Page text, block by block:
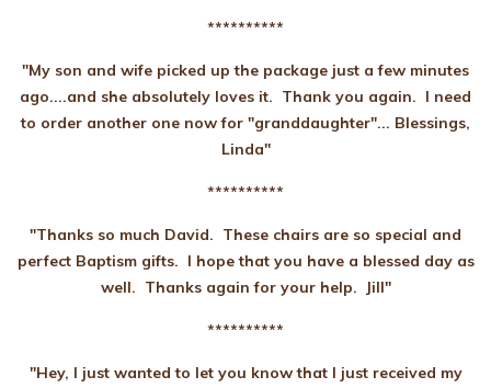
**********
"My son and wife picked up the package just a few minutes
ago....and she absolutely loves it. Thank you again. I need
to order another one now for "granddaughter"... Blessings,
Linda"
**********
"Thanks so much David. These chairs are so special and
perfect Baptism gifts. I hope that you have a blessed day as
well. Thanks again for your help. Jill"
**********
"Hey, I just wanted to let you know that I just received my